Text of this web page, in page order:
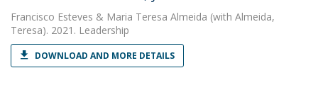
Francisco Esteves & Maria Teresa Almeida (with Almeida,
Teresa). 2021. Leadership
DOWNLOAD AND MORE DETAILS